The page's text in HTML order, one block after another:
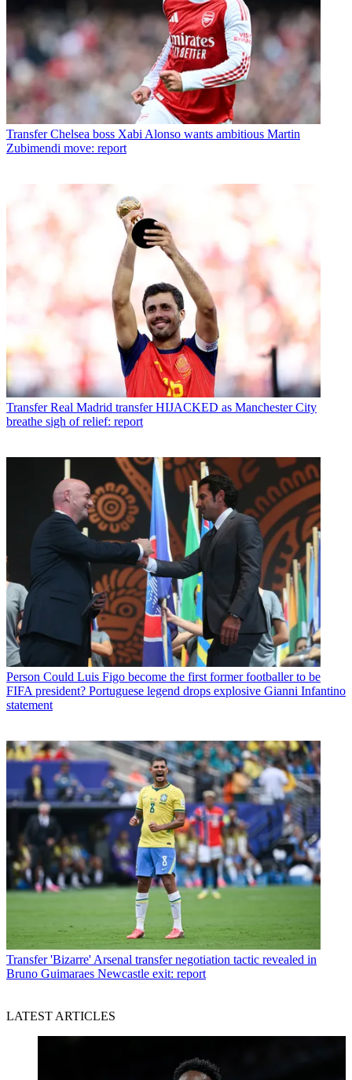
Transfer Chelsea boss Xabi Alonso wants ambitious Martin
Zubimendi move: report
Transfer Real Madrid transfer HIJACKED as Manchester City
breathe sigh of relief: report
Person Could Luis Figo become the first former footballer to be
FIFA president? Portuguese legend drops explosive Gianni Infantino
statement
Transfer 'Bizarre' Arsenal transfer negotiation tactic revealed in
Bruno Guimaraes Newcastle exit: report
LATEST ARTICLES